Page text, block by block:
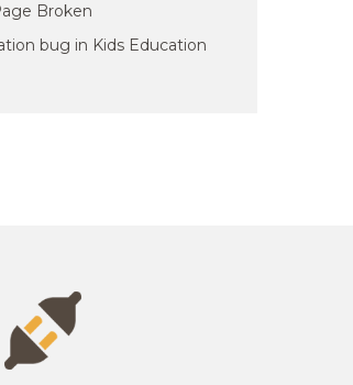
Broken
bug in Kids Education